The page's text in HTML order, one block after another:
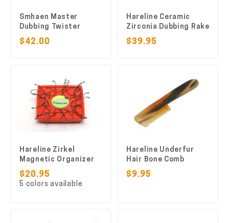
Smhaen Master
Dubbing Twister
$42.00
Hareline Ceramic
Zirconia Dubbing Rake
$39.95
Hareline Zirkel
Magnetic Organizer
$20.95
5 colors available
Hareline Underfur
Hair Bone Comb
$9.95